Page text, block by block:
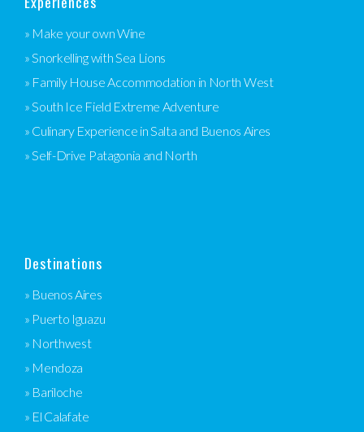
» Make your own Wine
» Snorkelling with Sea Lions
» Family House Accommodation in North West
» South Ice Field Extreme Adventure
» Culinary Experience in Salta and Buenos Aires
» Self-Drive Patagonia and North
Destinations
» Buenos Aires
» Puerto Iguazu
» Northwest
» Mendoza
» Bariloche
» El Calafate